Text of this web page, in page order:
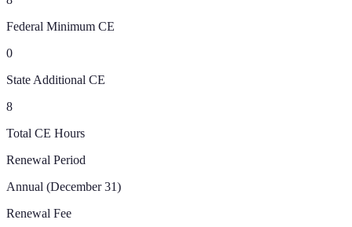
Federal Minimum CE
0
State Additional CE
8
Total CE Hours
Renewal Period
Annual (December 31)
Renewal Fee